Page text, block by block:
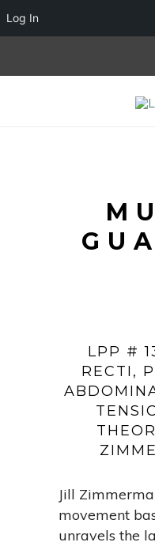
LPP #
RECTI,
Jill
movement
unravels the
Log In